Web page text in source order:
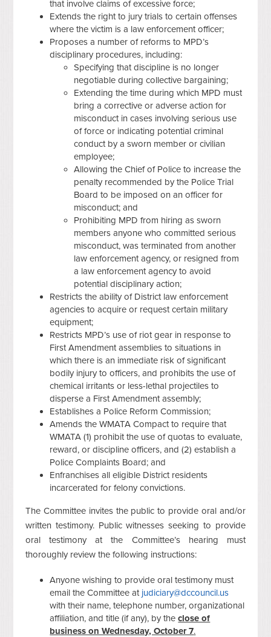
that involve claims of excessive force;
Extends the right to jury trials to certain offenses
where the victim is a law enforcement officer;
Proposes a number of reforms to MPD’s
disciplinary procedures, including:
Specifying that discipline is no longer
negotiable during collective bargaining;
Extending the time during which MPD must
bring a corrective or adverse action for
misconduct in cases involving serious use
of force or indicating potential criminal
conduct by a sworn member or civilian
employee;
Allowing the Chief of Police to increase the
penalty recommended by the Police Trial
Board to be imposed on an officer for
misconduct; and
Prohibiting MPD from hiring as sworn
members anyone who committed serious
misconduct, was terminated from another
law enforcement agency, or resigned from
a law enforcement agency to avoid
potential disciplinary action;
Restricts the ability of District law enforcement
agencies to acquire or request certain military
equipment;
Restricts MPD’s use of riot gear in response to
First Amendment assemblies to situations in
which there is an immediate risk of significant
bodily injury to officers, and prohibits the use of
chemical irritants or less-lethal projectiles to
disperse a First Amendment assembly;
Establishes a Police Reform Commission;
Amends the WMATA Compact to require that
WMATA (1) prohibit the use of quotas to evaluate,
reward, or discipline officers, and (2) establish a
Police Complaints Board; and
Enfranchises all eligible District residents
incarcerated for felony convictions.
The Committee invites the public to provide oral and/or
written testimony. Public witnesses seeking to provide
oral testimony at the Committee’s hearing must
thoroughly review the following instructions:
Anyone wishing to provide oral testimony must
email the Committee at judiciary@dccouncil.us
with their name, telephone number, organizational
affiliation, and title (if any), by theclose of
business on Wednesday, October 7.